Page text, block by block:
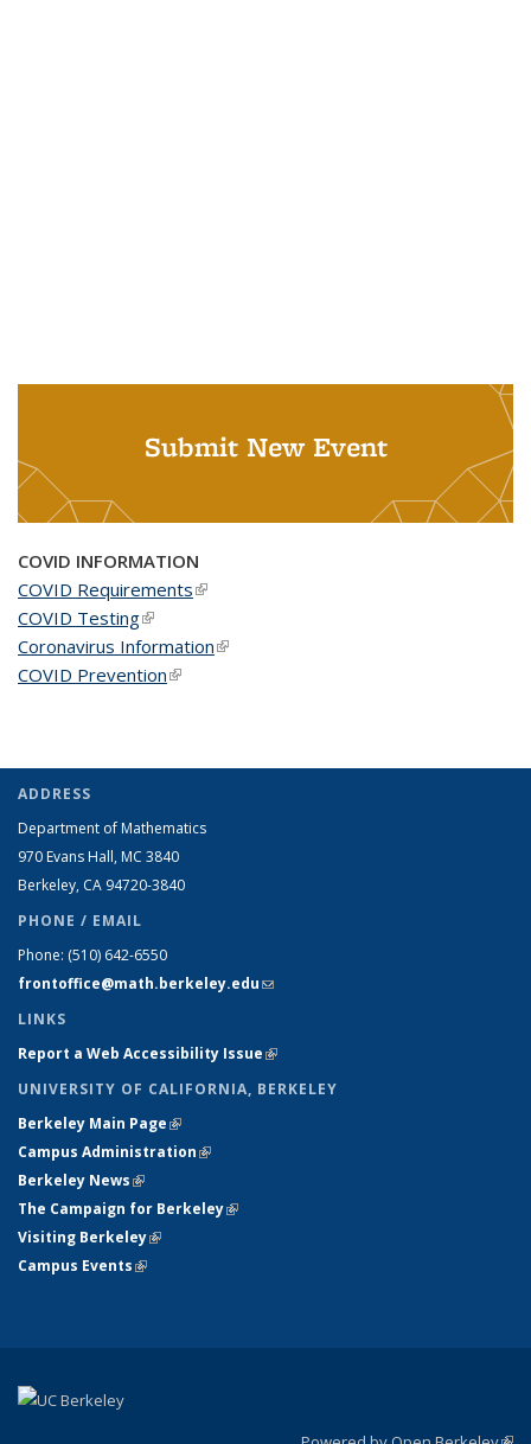
Submit New Event
COVID INFORMATION
COVID Requirements(link is external)
COVID Testing(link is external)
Coronavirus Information(link is external)
COVID Prevention(link is external)
ADDRESS
Department of Mathematics
970 Evans Hall, MC 3840
Berkeley, CA 94720-3840
PHONE / EMAIL
Phone: (510) 642-6550
frontoffice@math.berkeley.edu(link sends e-mail)
LINKS
Report a Web Accessibility Issue(link is external)
UNIVERSITY OF CALIFORNIA, BERKELEY
Berkeley Main Page(link is external)
Campus Administration(link is external)
Berkeley News(link is external)
The Campaign for Berkeley(link is external)
Visiting Berkeley(link is external)
Campus Events(link is external)